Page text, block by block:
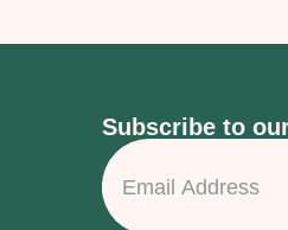
Subscribe to